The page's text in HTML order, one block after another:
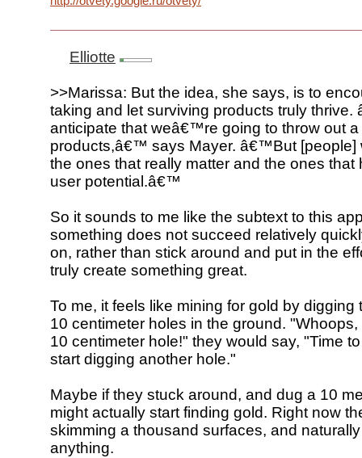
Elliotte
>>Marissa: But the idea, she says, is to
taking and let surviving products truly
anticipate that weâ€™re going to throw out a
products,â€™ says Mayer. â€™But [people]
the ones that really matter and the ones that
user potential.â€™
So it sounds to me like the subtext to this
something does not succeed relatively
on, rather than stick around and put in the
truly create something great.
To me, it feels like mining for gold by digging
10 centimeter holes in the ground.
10 centimeter hole!" they would say, "Time
start digging another hole."
Maybe if they stuck around, and dug a 10
might actually start finding gold. Right now
skimming a thousand surfaces, and
anything.